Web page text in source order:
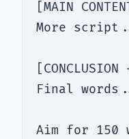
[MAIN
More
[CONCLUSION
Final
Aim for 150